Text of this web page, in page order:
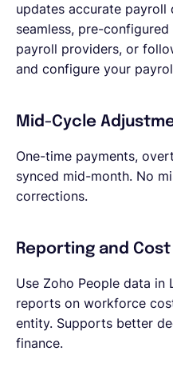
updates accurate payroll
seamless, pre-
payroll providers, or
and configure your
Mid-Cycle
One-time payments,
synced mid-month. No
corrections.
Reporting and
Use Zoho People data in
reports on workforce
entity. Supports better
finance.